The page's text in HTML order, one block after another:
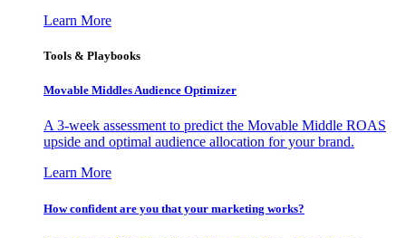
Learn More
Tools & Playbooks
Movable Middles Audience Optimizer
A 3-week assessment to predict the Movable Middle ROAS
upside and optimal audience allocation for your brand.
Learn More
How confident are you that your marketing works?